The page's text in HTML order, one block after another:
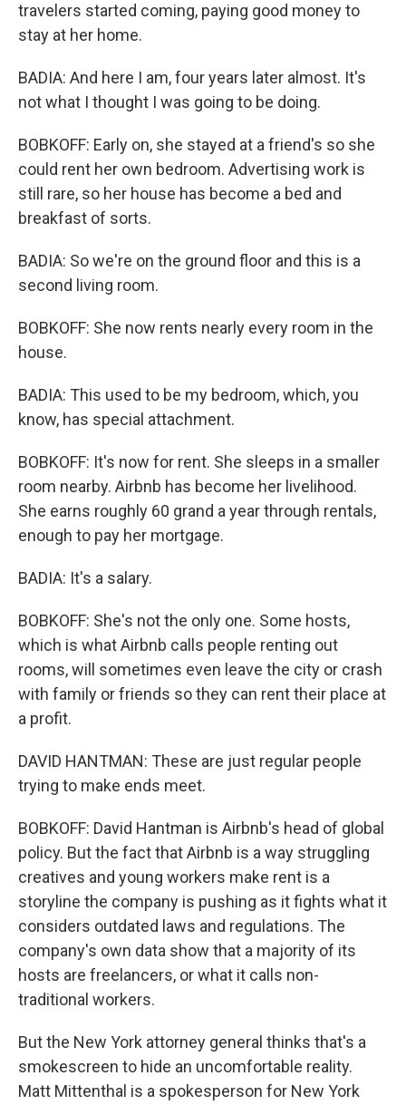
travelers started coming, paying good money to
stay at her home.
BADIA: And here I am, four years later almost. It's
not what I thought I was going to be doing.
BOBKOFF: Early on, she stayed at a friend's so she
could rent her own bedroom. Advertising work is
still rare, so her house has become a bed and
breakfast of sorts.
BADIA: So we're on the ground floor and this is a
second living room.
BOBKOFF: She now rents nearly every room in the
house.
BADIA: This used to be my bedroom, which, you
know, has special attachment.
BOBKOFF: It's now for rent. She sleeps in a smaller
room nearby. Airbnb has become her livelihood.
She earns roughly 60 grand a year through rentals,
enough to pay her mortgage.
BADIA: It's a salary.
BOBKOFF: She's not the only one. Some hosts,
which is what Airbnb calls people renting out
rooms, will sometimes even leave the city or crash
with family or friends so they can rent their place at
a profit.
DAVID HANTMAN: These are just regular people
trying to make ends meet.
BOBKOFF: David Hantman is Airbnb's head of global
policy. But the fact that Airbnb is a way struggling
creatives and young workers make rent is a
storyline the company is pushing as it fights what it
considers outdated laws and regulations. The
company's own data show that a majority of its
hosts are freelancers, or what it calls non-
traditional workers.
But the New York attorney general thinks that's a
smokescreen to hide an uncomfortable reality.
Matt Mittenthal is a spokesperson for New York